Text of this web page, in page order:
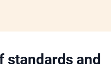
standards and